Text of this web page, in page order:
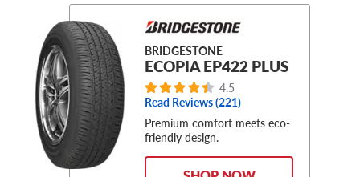
BRIDGESTONE
ECOPIA EP422 PLUS
4.5
Read Reviews (221)
Premium comfort meets eco-
friendly design.